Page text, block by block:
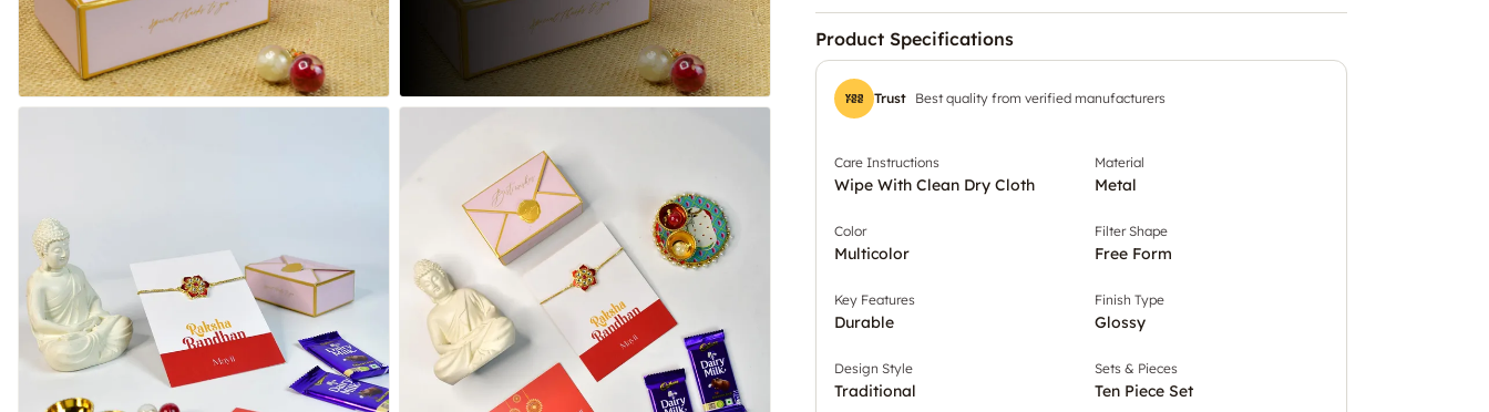
Product Specifications
Trust Best quality from verified manufacturers
Care Instructions
Wipe With Clean Dry Cloth
Material
Metal
Color
Multicolor
Filter Shape
Free Form
Key Features
Durable
Finish Type
Glossy
Design Style
Traditional
Sets & Pieces
Ten Piece Set